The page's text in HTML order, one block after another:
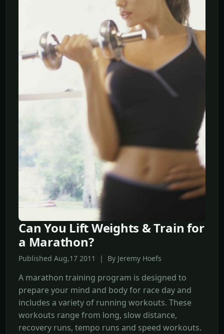
Can You Lift Weights & Train for
a Marathon?
Published Aug,17 2011 | By Jeremy Hoefs
A marathon training program is designed to
prepare your mind and body for race day and
includes a variety of running workouts. These
workouts range from long, slow distance,
recovery runs, tempo runs and speed workouts.